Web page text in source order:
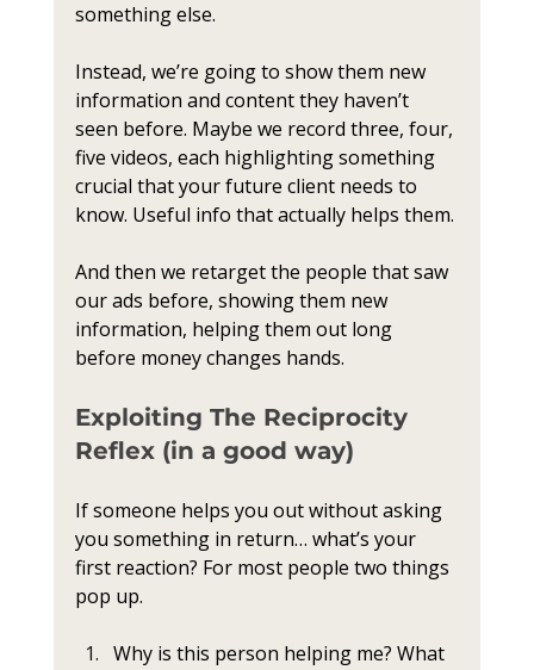
something else.
Instead, we’re going to show them new
information and content they haven’t
seen before. Maybe we record three, four,
five videos, each highlighting something
crucial that your future client needs to
know. Useful info that actually helps them.
And then we retarget the people that saw
our ads before, showing them new
information, helping them out long
before money changes hands.
Exploiting The Reciprocity
Reflex (in a good way)
If someone helps you out without asking
you something in return… what’s your
first reaction? For most people two things
pop up.
Why is this person helping me? What